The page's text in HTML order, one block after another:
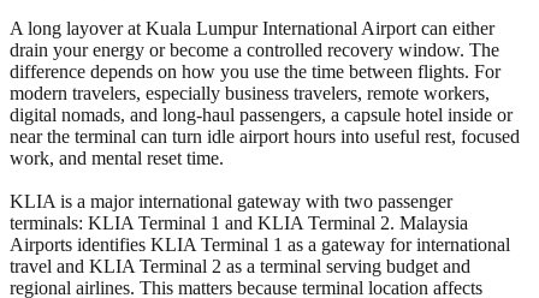
A long layover at Kuala Lumpur International Airport can either
drain your energy or become a controlled recovery window. The
difference depends on how you use the time between flights. For
modern travelers, especially business travelers, remote workers,
digital nomads, and long-haul passengers, a capsule hotel inside or
near the terminal can turn idle airport hours into useful rest, focused
work, and mental reset time.
KLIA is a major international gateway with two passenger
terminals: KLIA Terminal 1 and KLIA Terminal 2. Malaysia
Airports identifies KLIA Terminal 1 as a gateway for international
travel and KLIA Terminal 2 as a terminal serving budget and
regional airlines. This matters because terminal location affects